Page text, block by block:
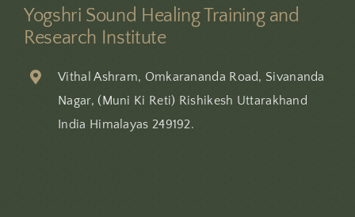
Yogshri Sound Healing Training and
Research Institute
Vithal Ashram, Omkarananda Road, Sivananda
Nagar, (Muni Ki Reti) Rishikesh Uttarakhand
India Himalayas 249192.